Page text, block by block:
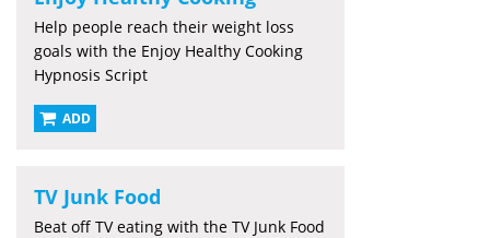
Help people reach their weight loss
goals with the Enjoy Healthy Cooking
Hypnosis Script
ADD
TV Junk Food
Beat off TV eating with the TV Junk Food